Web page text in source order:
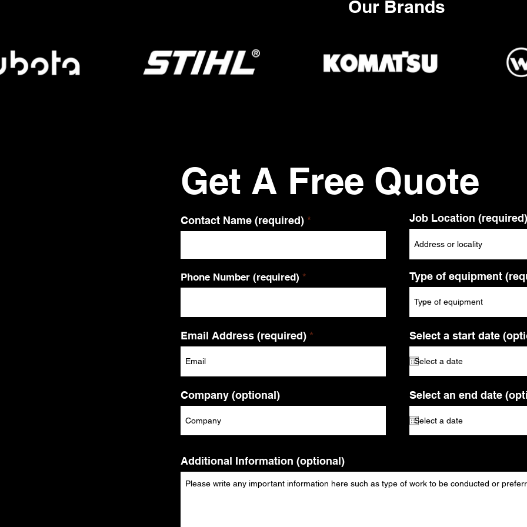
Our Brands
Get A Free Quote
Contact Name (required) Job Location (required)
Phone Number (required) Type of equipment
Email Address (required)
Company (optional)
Select a start date
Select an end date
Additional Information (optional)